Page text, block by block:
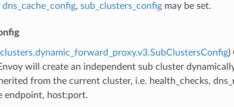
dns_cache_config, sub_clusters_configmay be set.
)
will create an independent sub cluster
from the current cluster, i.e. health_checks,
endpoint, host:port.